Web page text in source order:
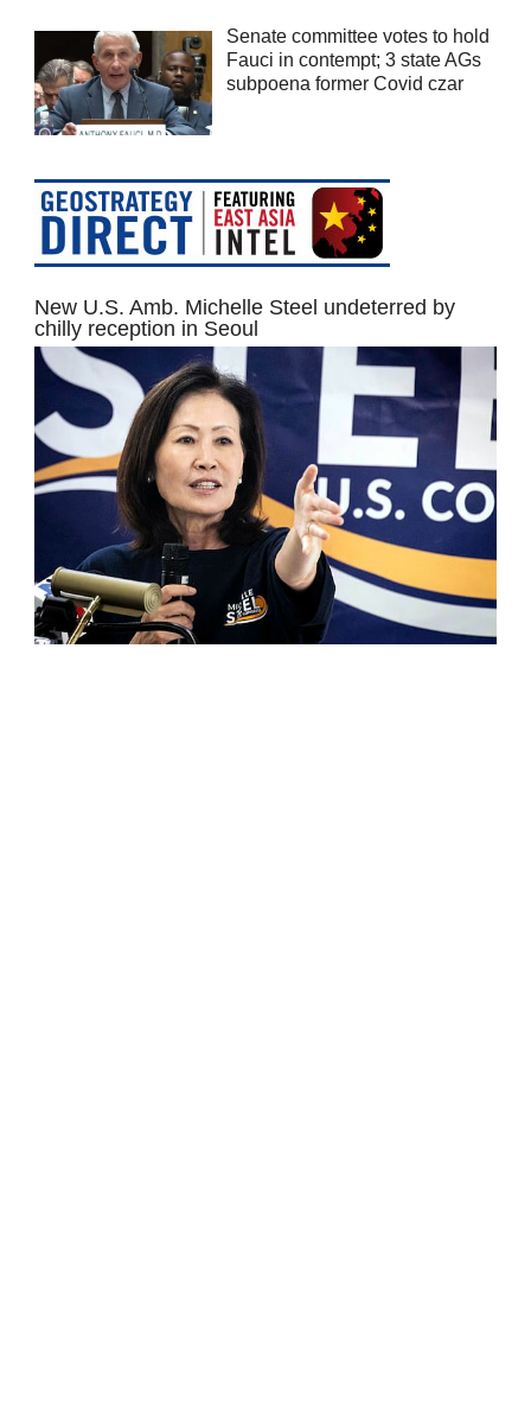
Senate committee votes to hold
Fauci in contempt; 3 state AGs
subpoena former Covid czar
New U.S. Amb. Michelle Steel undeterred by
chilly reception in Seoul